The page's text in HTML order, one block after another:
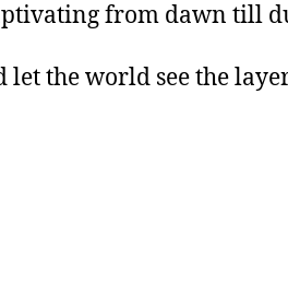
from dawn till
let the world see the